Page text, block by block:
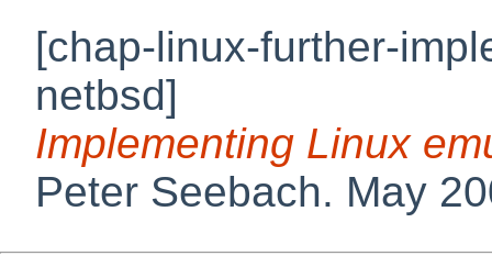
[chap-linux-further-
netbsd]
Implementing Linux
Peter Seebach. May